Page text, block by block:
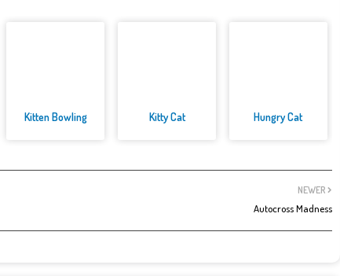
Kitten Bowling Kitty Cat Hungry Cat
NEWER
Autocross Madness